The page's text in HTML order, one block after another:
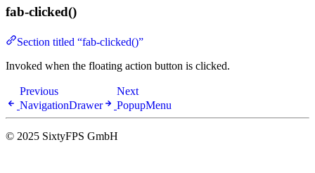
fab-clicked()
Section titled “fab-clicked()”
Invoked when the floating action button is clicked.
Previous
NavigationDrawer
Next
PopupMenu
© 2025 SixtyFPS GmbH